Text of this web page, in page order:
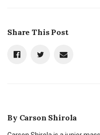
Share This Post
By Carson Shirola